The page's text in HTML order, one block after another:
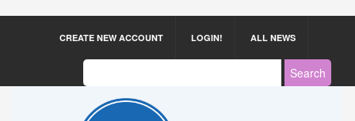
CREATE NEW ACCOUNT LOGIN! ALL NEWS